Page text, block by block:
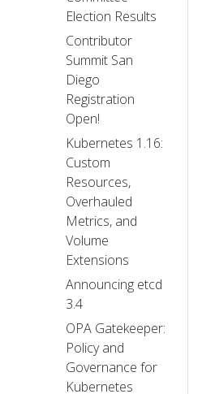
Election Results
Contributor
Summit San
Diego
Registration
Open!
Kubernetes 1.16:
Custom
Resources,
Overhauled
Metrics, and
Volume
Extensions
Announcing etcd
3.4
OPA Gatekeeper:
Policy and
Governance for
Kubernetes